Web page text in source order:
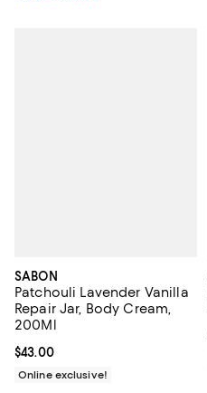
SABON
Patchouli Lavender Vanilla
Repair Jar, Body Cream,
200Ml
Current price $43.00; ;
$43.00
Online exclusive!